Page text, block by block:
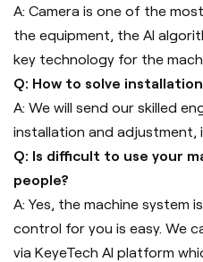
A: Camera is one of the
the equipment, the AI
key technology for the
Q: How to solve
A: We will send our skilled
installation and adjustment,
Q: Is difficult to use your
people?
A: Yes, the machine system
control for you is easy. We
via KeyeTech AI platform